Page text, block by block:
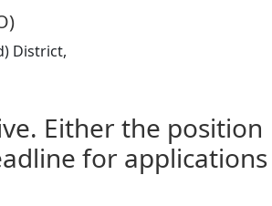
District,
Either the position
for applications